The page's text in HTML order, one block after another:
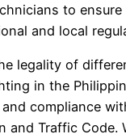
to ensure
and local
legality of
in the
compliance
and Traffic Code.